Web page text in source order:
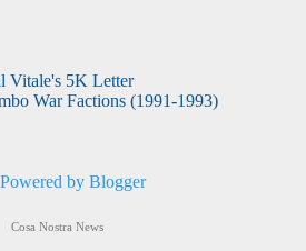
Vitale's 5K Letter
War Factions (1991-1993)
Powered by Blogger
Cosa Nostra News